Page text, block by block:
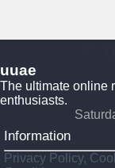
uuae
The ultimate online
enthusiasts.
Information
Privacy Policy,